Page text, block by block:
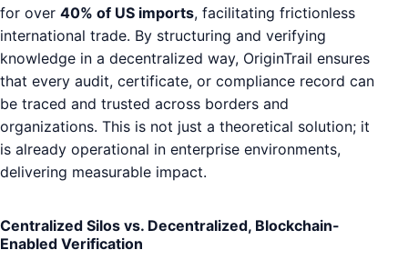
for over 40% of US imports, facilitating frictionless
international trade. By structuring and verifying
knowledge in a decentralized way, OriginTrail ensures
that every audit, certificate, or compliance record can
be traced and trusted across borders and
organizations. This is not just a theoretical solution; it
is already operational in enterprise environments,
delivering measurable impact.
Centralized Silos vs. Decentralized, Blockchain-
Enabled Verification